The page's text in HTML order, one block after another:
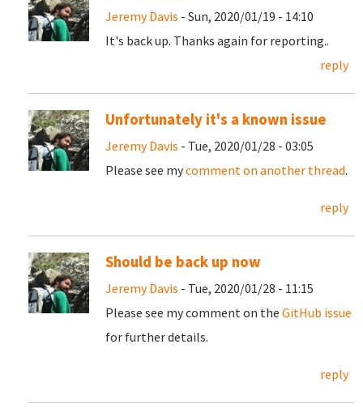
Jeremy Davis - Sun, 2020/01/19 - 14:10
It's back up. Thanks again for reporting..
reply
Unfortunately it's a known issue
Jeremy Davis - Tue, 2020/01/28 - 03:05
Please see mycomment on another thread.
reply
Should be back up now
Jeremy Davis - Tue, 2020/01/28 - 11:15
Please see my comment on the GitHub issue
for further details.
reply